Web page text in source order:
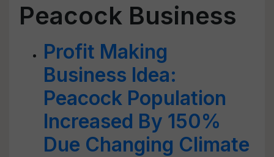
Peacock Business
Profit Making
Business Idea:
Peacock Population
Increased By 150%
Due Changing Climate